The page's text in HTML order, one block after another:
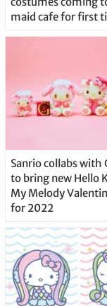
maid cafe for first
Sanrio collabs with
to bring new Hello
My Melody
for 2022